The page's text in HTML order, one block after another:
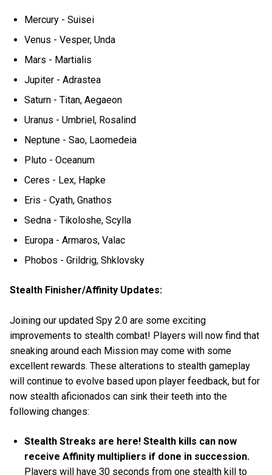
Mercury - Suisei
Venus - Vesper, Unda
Mars - Martialis
Jupiter - Adrastea
Saturn - Titan, Aegaeon
Uranus - Umbriel, Rosalind
Neptune - Sao, Laomedeia
Pluto - Oceanum
Ceres - Lex, Hapke
Eris - Cyath, Gnathos
Sedna - Tikoloshe, Scylla
Europa - Armaros, Valac
Phobos - Grildrig, Shklovsky
Stealth Finisher/Affinity Updates:
Joining our updated Spy 2.0 are some exciting
improvements to stealth combat! Players will now find that
sneaking around each Mission may come with some
excellent rewards. These alterations to stealth gameplay
will continue to evolve based upon player feedback, but for
now stealth aficionados can sink their teeth into the
following changes:
Stealth Streaks are here! Stealth kills can now
receive Affinity multipliers if done in succession.
Players will have 30 seconds from one stealth kill to